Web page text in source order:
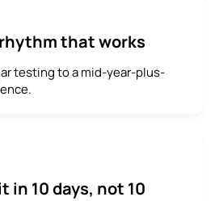
that works
testing to a mid-year-plus-
in 10 days, not 10